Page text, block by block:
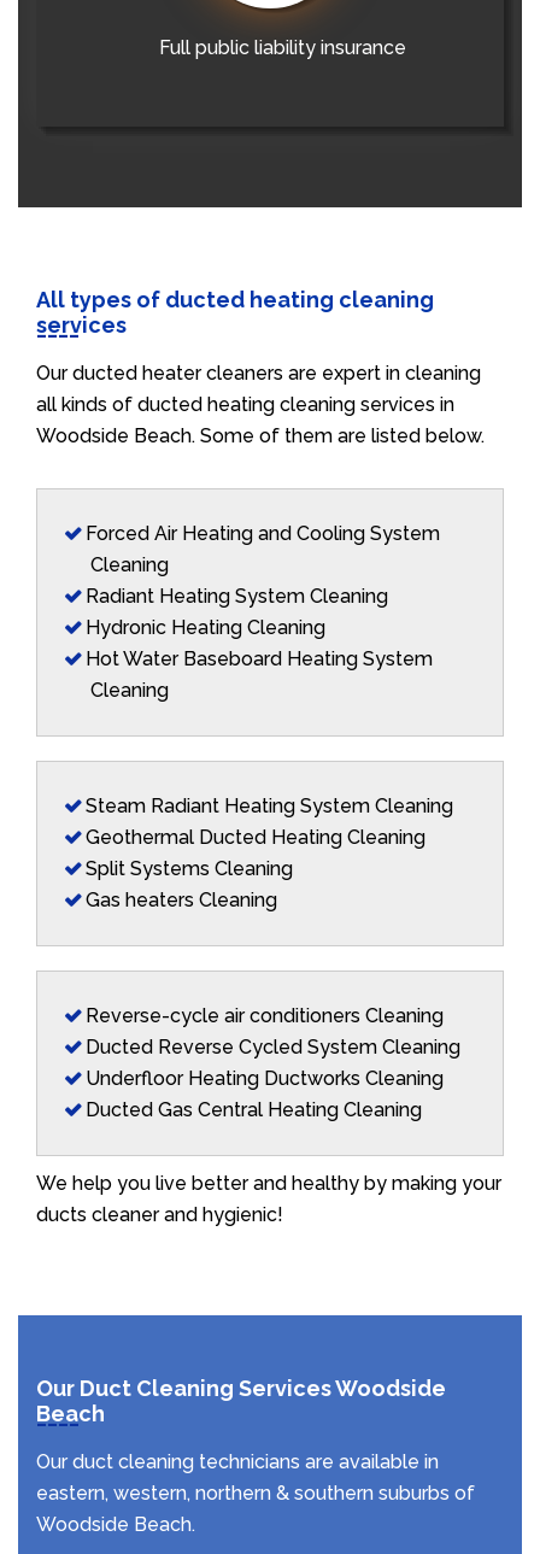
Full public liability insurance
All types of ducted heating cleaning
services
Our ducted heater cleaners are expert in cleaning
all kinds of ducted heating cleaning services in
Woodside Beach. Some of them are listed below.
Forced Air Heating and Cooling System
Cleaning
Radiant Heating System Cleaning
Hydronic Heating Cleaning
Hot Water Baseboard Heating System
Cleaning
Steam Radiant Heating System Cleaning
Geothermal Ducted Heating Cleaning
Split Systems Cleaning
Gas heaters Cleaning
Reverse-cycle air conditioners Cleaning
Ducted Reverse Cycled System Cleaning
Underfloor Heating Ductworks Cleaning
Ducted Gas Central Heating Cleaning
We help you live better and healthy by making your
ducts cleaner and hygienic!
Our Duct Cleaning Services Woodside
Beach
Our duct cleaning technicians are available in
eastern, western, northern & southern suburbs of
Woodside Beach.